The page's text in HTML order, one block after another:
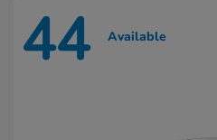
44 Available